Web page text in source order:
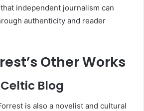
independent journalism can
authenticity and reader
Other Works
Blog
is also a novelist and cultural